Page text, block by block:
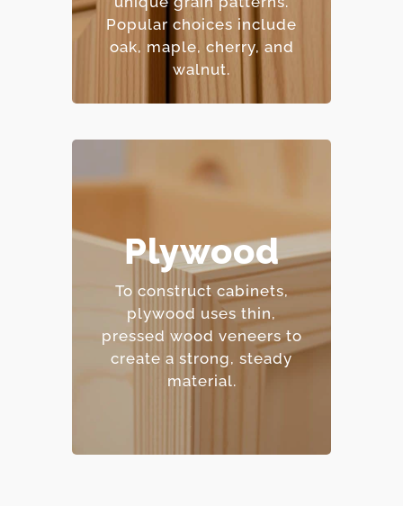
Popular choices include
oak, maple, cherry, and
walnut.
– Premium price point.
Plywood
To construct cabinets,
plywood uses thin,
pressed wood veneers to
create a strong, steady
material.
resistance.
– Strong and
dimensionally stable.
– Holds screws and
fasteners well.
– Mid-range price point.